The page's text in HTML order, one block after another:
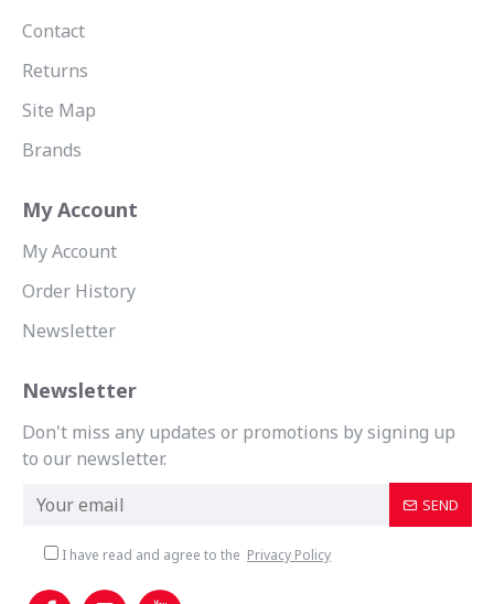
Contact
Returns
Site Map
Brands
My Account
My Account
Order History
Newsletter
Newsletter
Don't miss any updates or promotions by signing up
to our newsletter.
SEND
I have read and agree to the Privacy Policy